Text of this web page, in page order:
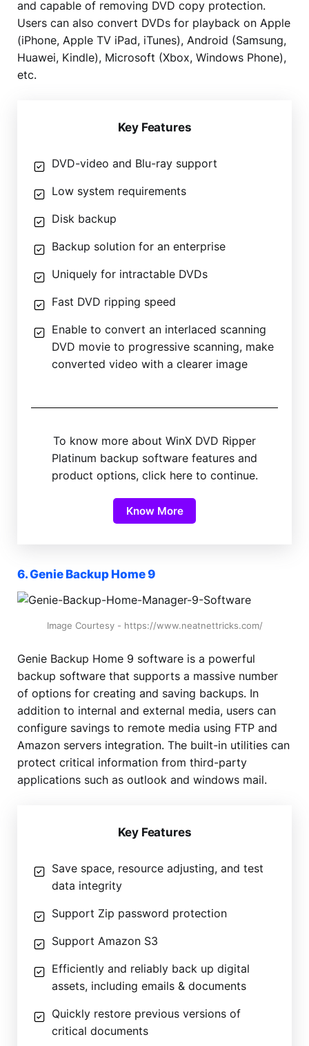
and capable of removing DVD copy protection.
Users can also convert DVDs for playback on Apple
(iPhone, Apple TV iPad, iTunes), Android (Samsung,
Huawei, Kindle), Microsoft (Xbox, Windows Phone),
etc.
Key Features
DVD-video and Blu-ray support
Low system requirements
Disk backup
Backup solution for an enterprise
Uniquely for intractable DVDs
Fast DVD ripping speed
Enable to convert an interlaced scanning
DVD movie to progressive scanning, make
converted video with a clearer image
To know more about WinX DVD Ripper
Platinum backup software features and
product options, click here to continue.
Know More
6. Genie Backup Home 9
Image Courtesy - https://www.neatnettricks.com/
Genie Backup Home 9 software is a powerful
backup software that supports a massive number
of options for creating and saving backups. In
addition to internal and external media, users can
configure savings to remote media using FTP and
Amazon servers integration. The built-in utilities can
protect critical information from third-party
applications such as outlook and windows mail.
Key Features
Save space, resource adjusting, and test
data integrity
Support Zip password protection
Support Amazon S3
Efficiently and reliably back up digital
assets, including emails & documents
Quickly restore previous versions of
critical documents